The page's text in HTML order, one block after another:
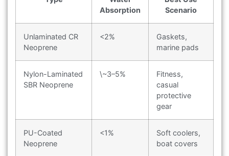
Absorption
Scenario
Unlaminated CR
Neoprene
<2%
Gaskets,
marine pads
Nylon-Laminated
SBR Neoprene
\~3–5%
Fitness,
casual
protective
gear
PU-Coated
Neoprene
<1%
Soft coolers,
boat covers